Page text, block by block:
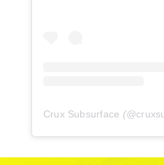
Crux Subsurface (@